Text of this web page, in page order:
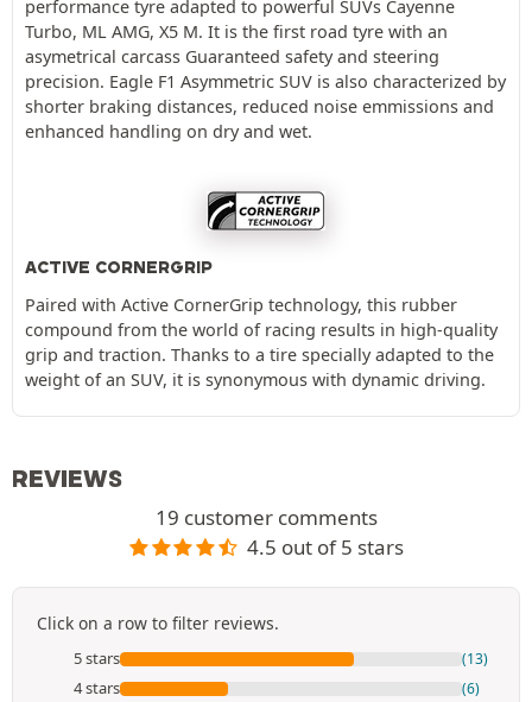
performance tyre adapted to powerful SUVs Cayenne
Turbo, ML AMG, X5 M. It is the first road tyre with an
asymetrical carcass Guaranteed safety and steering
precision. Eagle F1 Asymmetric SUV is also characterized by
shorter braking distances, reduced noise emmissions and
enhanced handling on dry and wet.
ACTIVE CORNERGRIP
Paired with Active CornerGrip technology, this rubber
compound from the world of racing results in high-quality
grip and traction. Thanks to a tire specially adapted to the
weight of an SUV, it is synonymous with dynamic driving.
REVIEWS
19 customer comments
4.5 out of 5 stars
Click on a row to filter reviews.
5 stars (13)
4 stars (6)